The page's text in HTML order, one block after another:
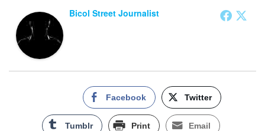
Bicol Street Journalist
Facebook Twitter
Tumblr Print Email